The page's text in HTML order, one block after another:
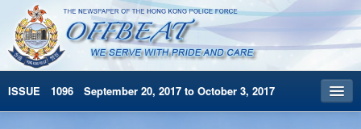
ISSUE 1096 September 20, 2017 to October 3, 2017